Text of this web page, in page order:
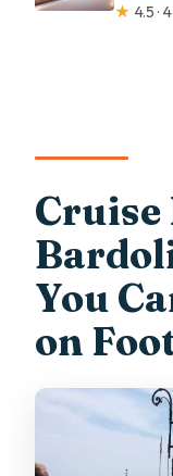
★ 4.5 ·
You
on